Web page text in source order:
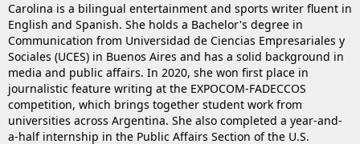
Carolina is a bilingual entertainment and sports writer fluent in
English and Spanish. She holds a Bachelor's degree in
Communication from Universidad de Ciencias Empresariales y
Sociales (UCES) in Buenos Aires and has a solid background in
media and public affairs. In 2020, she won first place in
journalistic feature writing at the EXPOCOM-FADECCOS
competition, which brings together student work from
universities across Argentina. She also completed a year-and-
a-half internship in the Public Affairs Section of the U.S.